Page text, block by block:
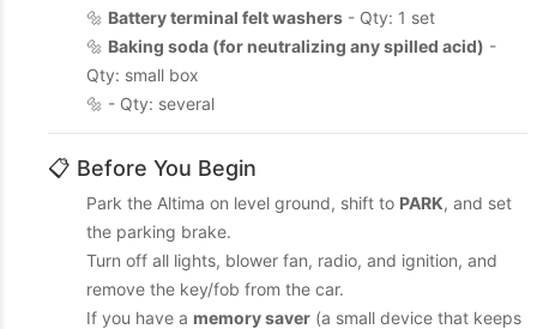
🔩 Battery terminal felt washers - Qty: 1 set
🔩 Baking soda (for neutralizing any spilled acid) -
Qty: small box
🔩 - Qty: several
📋 Before You Begin
Park the Altima on level ground, shift to PARK, and set
the parking brake.
Turn off all lights, blower fan, radio, and ignition, and
remove the key/fob from the car.
If you have a memory saver (a small device that keeps